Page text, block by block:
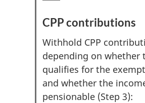
CPP contributions
Withhold CPP
depending on whether
qualifies for the
and whether the
pensionable (Step 3):